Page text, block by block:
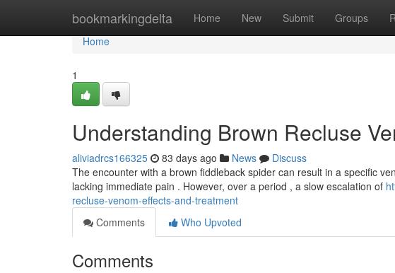
bookmarkingdelta Home New Submit Groups
Home
Home
1
Understanding Brown Recluse
aliviadrcs166325 83 days ago News
Discuss
The encounter with a brown fiddleback spider can result in a specific
lacking immediate pain . However, over a period , a slow escalation of
recluse-venom-effects-and-treatment
Comments
Who Upvoted
Comments